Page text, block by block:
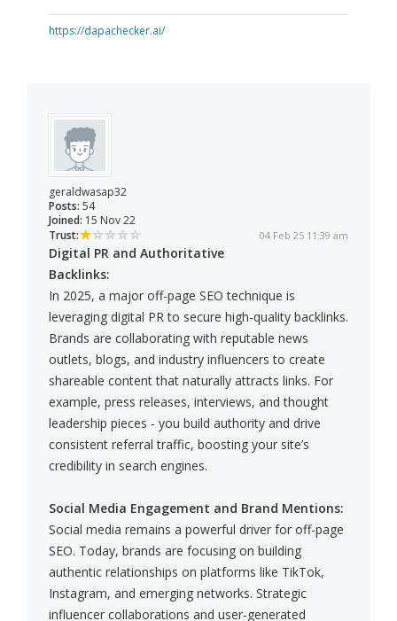
https://dapachecker.ai/
geraldwasap32
Posts: 54
Joined: 15 Nov 22
Trust:
04 Feb 25 11:39 am
Digital PR and Authoritative
Backlinks:
In 2025, a major off-page SEO technique is
leveraging digital PR to secure high-quality backlinks.
Brands are collaborating with reputable news
outlets, blogs, and industry influencers to create
shareable content that naturally attracts links. For
example, press releases, interviews, and thought
leadership pieces - you build authority and drive
consistent referral traffic, boosting your site’s
credibility in search engines.
Social Media Engagement and Brand Mentions:
Social media remains a powerful driver for off-page
SEO. Today, brands are focusing on building
authentic relationships on platforms like TikTok,
Instagram, and emerging networks. Strategic
influencer collaborations and user-generated